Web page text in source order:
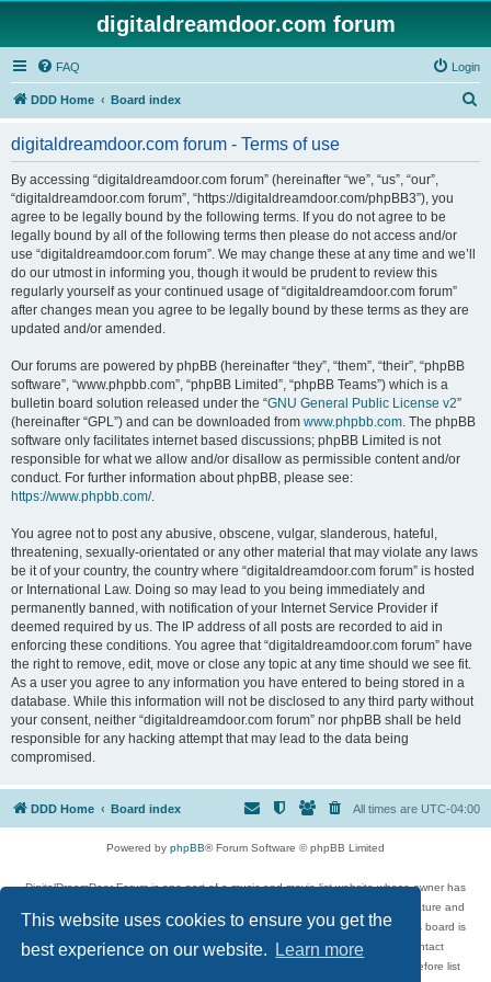
This website uses cookies to ensure you get the
best experience on our website.
Learn more
digitaldreamdoor.com forum
FAQ Login
DDD Home Board index
digitaldreamdoor.com forum - Terms of use
By accessing “digitaldreamdoor.com forum” (hereinafter “we”, “us”, “our”,
“digitaldreamdoor.com forum”, “https://digitaldreamdoor.com/phpBB3”), you
agree to be legally bound by the following terms. If you do not agree to be
legally bound by all of the following terms then please do not access and/or
use “digitaldreamdoor.com forum”. We may change these at any time and we’ll
do our utmost in informing you, though it would be prudent to review this
regularly yourself as your continued usage of “digitaldreamdoor.com forum”
after changes mean you agree to be legally bound by these terms as they are
updated and/or amended.
Our forums are powered by phpBB (hereinafter “they”, “them”, “their”, “phpBB
software”, “www.phpbb.com”, “phpBB Limited”, “phpBB Teams”) which is a
bulletin board solution released under the “GNU General Public License v2”
(hereinafter “GPL”) and can be downloaded from www.phpbb.com. The phpBB
software only facilitates internet based discussions; phpBB Limited is not
responsible for what we allow and/or disallow as permissible content and/or
conduct. For further information about phpBB, please see:
https://www.phpbb.com/.
You agree not to post any abusive, obscene, vulgar, slanderous, hateful,
threatening, sexually-orientated or any other material that may violate any laws
be it of your country, the country where “digitaldreamdoor.com forum” is hosted
or International Law. Doing so may lead to you being immediately and
permanently banned, with notification of your Internet Service Provider if
deemed required by us. The IP address of all posts are recorded to aid in
enforcing these conditions. You agree that “digitaldreamdoor.com forum” have
the right to remove, edit, move or close any topic at any time should we see fit.
As a user you agree to any information you have entered to being stored in a
database. While this information will not be disclosed to any third party without
your consent, neither “digitaldreamdoor.com forum” nor phpBB shall be held
responsible for any hacking attempt that may lead to the data being
compromised.
DDD Home Board index All times are UTC-04:00
Powered by phpBB® Forum Software © phpBB Limited
DigitalDreamDoor Forum is one part of a music and movie list website whose owner has
given its visitors the privilege to discuss music, movies, video games, and literature and
has no control and cannot in any way be held liable over how, or by whom this board is
used. If you read or see anything inappropriate that has been posted, contact
digitaldreamdoor.contact@gmail.com. Comments in the forum are reviewed before list